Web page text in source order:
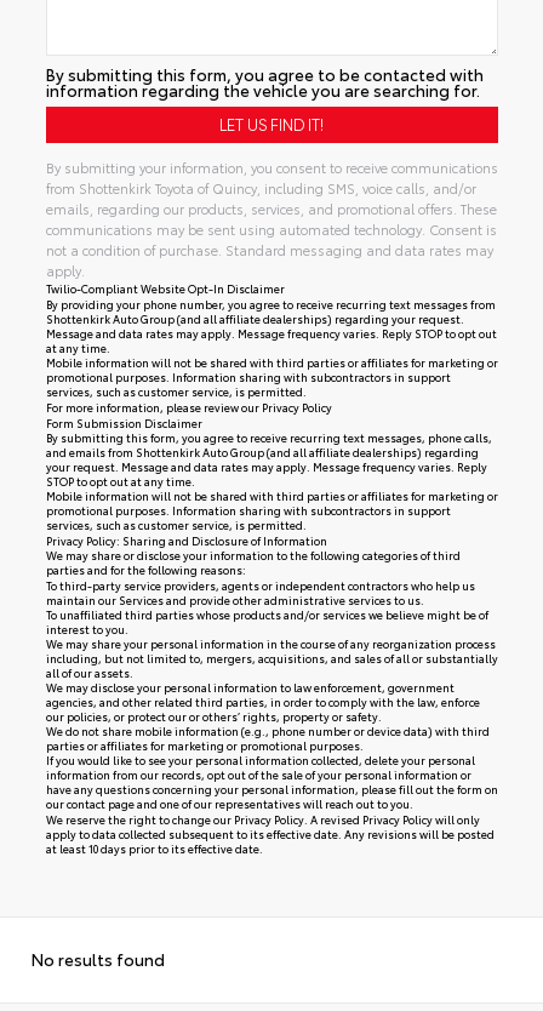
By submitting this form, you agree to be contacted with
information regarding the vehicle you are searching for.
By submitting your information, you consent to receive communications
from Shottenkirk Toyota of Quincy, including SMS, voice calls, and/or
emails, regarding our products, services, and promotional offers. These
communications may be sent using automated technology. Consent is
not a condition of purchase. Standard messaging and data rates may
apply.
Twilio-Compliant Website Opt-In Disclaimer
By providing your phone number, you agree to receive recurring text messages from
Shottenkirk Auto Group (and all affiliate dealerships) regarding your request.
Message and data rates may apply. Message frequency varies. Reply STOP to opt out
at any time.
Mobile information will not be shared with third parties or affiliates for marketing or
promotional purposes. Information sharing with subcontractors in support
services, such as customer service, is permitted.
For more information, please review our Privacy Policy
Form Submission Disclaimer
By submitting this form, you agree to receive recurring text messages, phone calls,
and emails from Shottenkirk Auto Group (and all affiliate dealerships) regarding
your request. Message and data rates may apply. Message frequency varies. Reply
STOP to opt out at any time.
Mobile information will not be shared with third parties or affiliates for marketing or
promotional purposes. Information sharing with subcontractors in support
services, such as customer service, is permitted.
Privacy Policy: Sharing and Disclosure of Information
We may share or disclose your information to the following categories of third
parties and for the following reasons:
To third-party service providers, agents or independent contractors who help us
maintain our Services and provide other administrative services to us.
To unaffiliated third parties whose products and/or services we believe might be of
interest to you.
We may share your personal information in the course of any reorganization process
including, but not limited to, mergers, acquisitions, and sales of all or substantially
all of our assets.
We may disclose your personal information to law enforcement, government
agencies, and other related third parties, in order to comply with the law, enforce
our policies, or protect our or others’ rights, property or safety.
We do not share mobile information (e.g., phone number or device data) with third
parties or affiliates for marketing or promotional purposes.
If you would like to see your personal information collected, delete your personal
information from our records, opt out of the sale of your personal information or
have any questions concerning your personal information, please fill out the form on
ourcontact pageand one of our representatives will reach out to you.
We reserve the right to change our Privacy Policy. A revised Privacy Policy will only
apply to data collected subsequent to its effective date. Any revisions will be posted
at least 10 days prior to its effective date.
No results found